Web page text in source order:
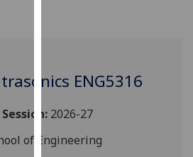
user
and
for
ENG5316
2026-27
of Engineering